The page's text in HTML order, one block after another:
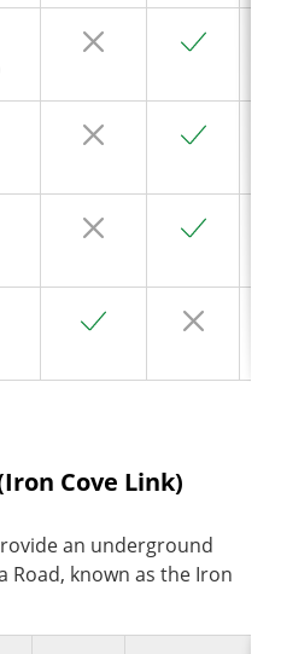
No Yes
No Yes
No Yes
Yes No
Cove Link)
an underground
Road, known as the Iron